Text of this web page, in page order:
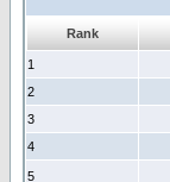
Rank
1
2
3
4
5